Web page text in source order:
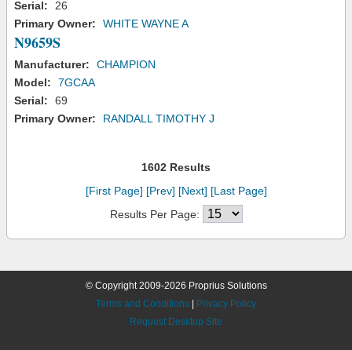
Serial:
26
Primary Owner:
WHITE WAYNE A
N9659S
Manufacturer:
CHAMPION
Model:
7GCAA
Serial:
69
Primary Owner:
RANDALL TIMOTHY J
1602 Results
[First Page] [Prev] [Next] [Last Page]
Results Per Page:
© Copyright 2009-2026 Proprius Solutions
Terms and Conditions
Privacy Policy
Request Desktop Site